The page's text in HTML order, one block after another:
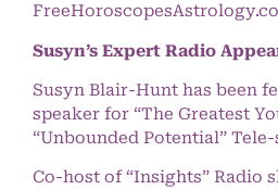
Susyn’s Expert Radio
Susyn Blair-Hunt has been
speaker for “The Greatest
“Unbounded Potential”
Co-host of “Insights” Radio